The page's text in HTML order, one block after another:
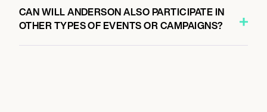
CAN WILL ANDERSON ALSO PARTICIPATE IN
OTHER TYPES OF EVENTS OR CAMPAIGNS?